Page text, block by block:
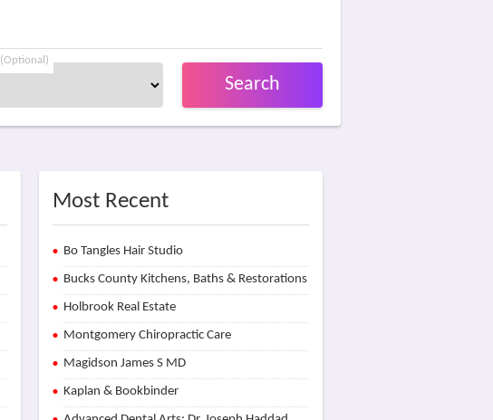
(Optional)
Search
Most Recent
Bo Tangles Hair Studio
Bucks County Kitchens, Baths & Restorations
Holbrook Real Estate
Montgomery Chiropractic Care
Magidson James S MD
Kaplan & Bookbinder